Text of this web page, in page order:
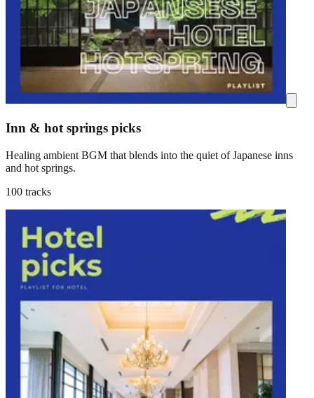
Inn & hot springs picks
Healing ambient BGM that blends into the quiet of Japanese inns
and hot springs.
100 tracks